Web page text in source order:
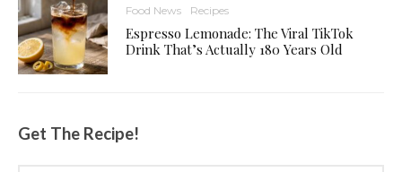
Food News Recipes
Espresso Lemonade: The Viral TikTok
Drink That’s Actually 180 Years Old
Get The Recipe!